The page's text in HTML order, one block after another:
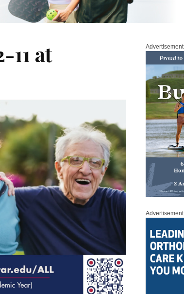
11 at
Advertisement
Advertisement